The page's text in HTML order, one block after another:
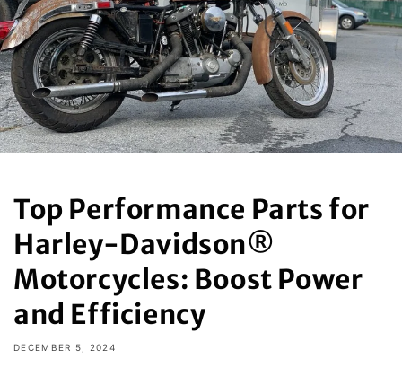
Top Performance Parts for
Harley-Davidson®
Motorcycles: Boost Power
and Efficiency
DECEMBER 5, 2024